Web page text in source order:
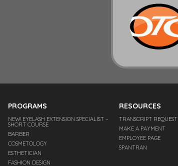
PROGRAMS
NEW! EYELASH EXTENSION SPECIALIST –
SHORT COURSE
BARBER
COSMETOLOGY
ESTHETICIAN
FASHION DESIGN
RESOURCES
TRANSCRIPT REQUEST
MAKE A PAYMENT
EMPLOYEE PAGE
SPANTRAN